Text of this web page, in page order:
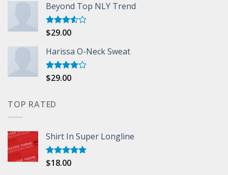
Beyond Top NLY Trend
Rated
of 5
$29.00
Harissa O-Neck Sweat
Rated
$29.00
TOP RATED
Shirt In Super Longline
Rated5.00
$18.00